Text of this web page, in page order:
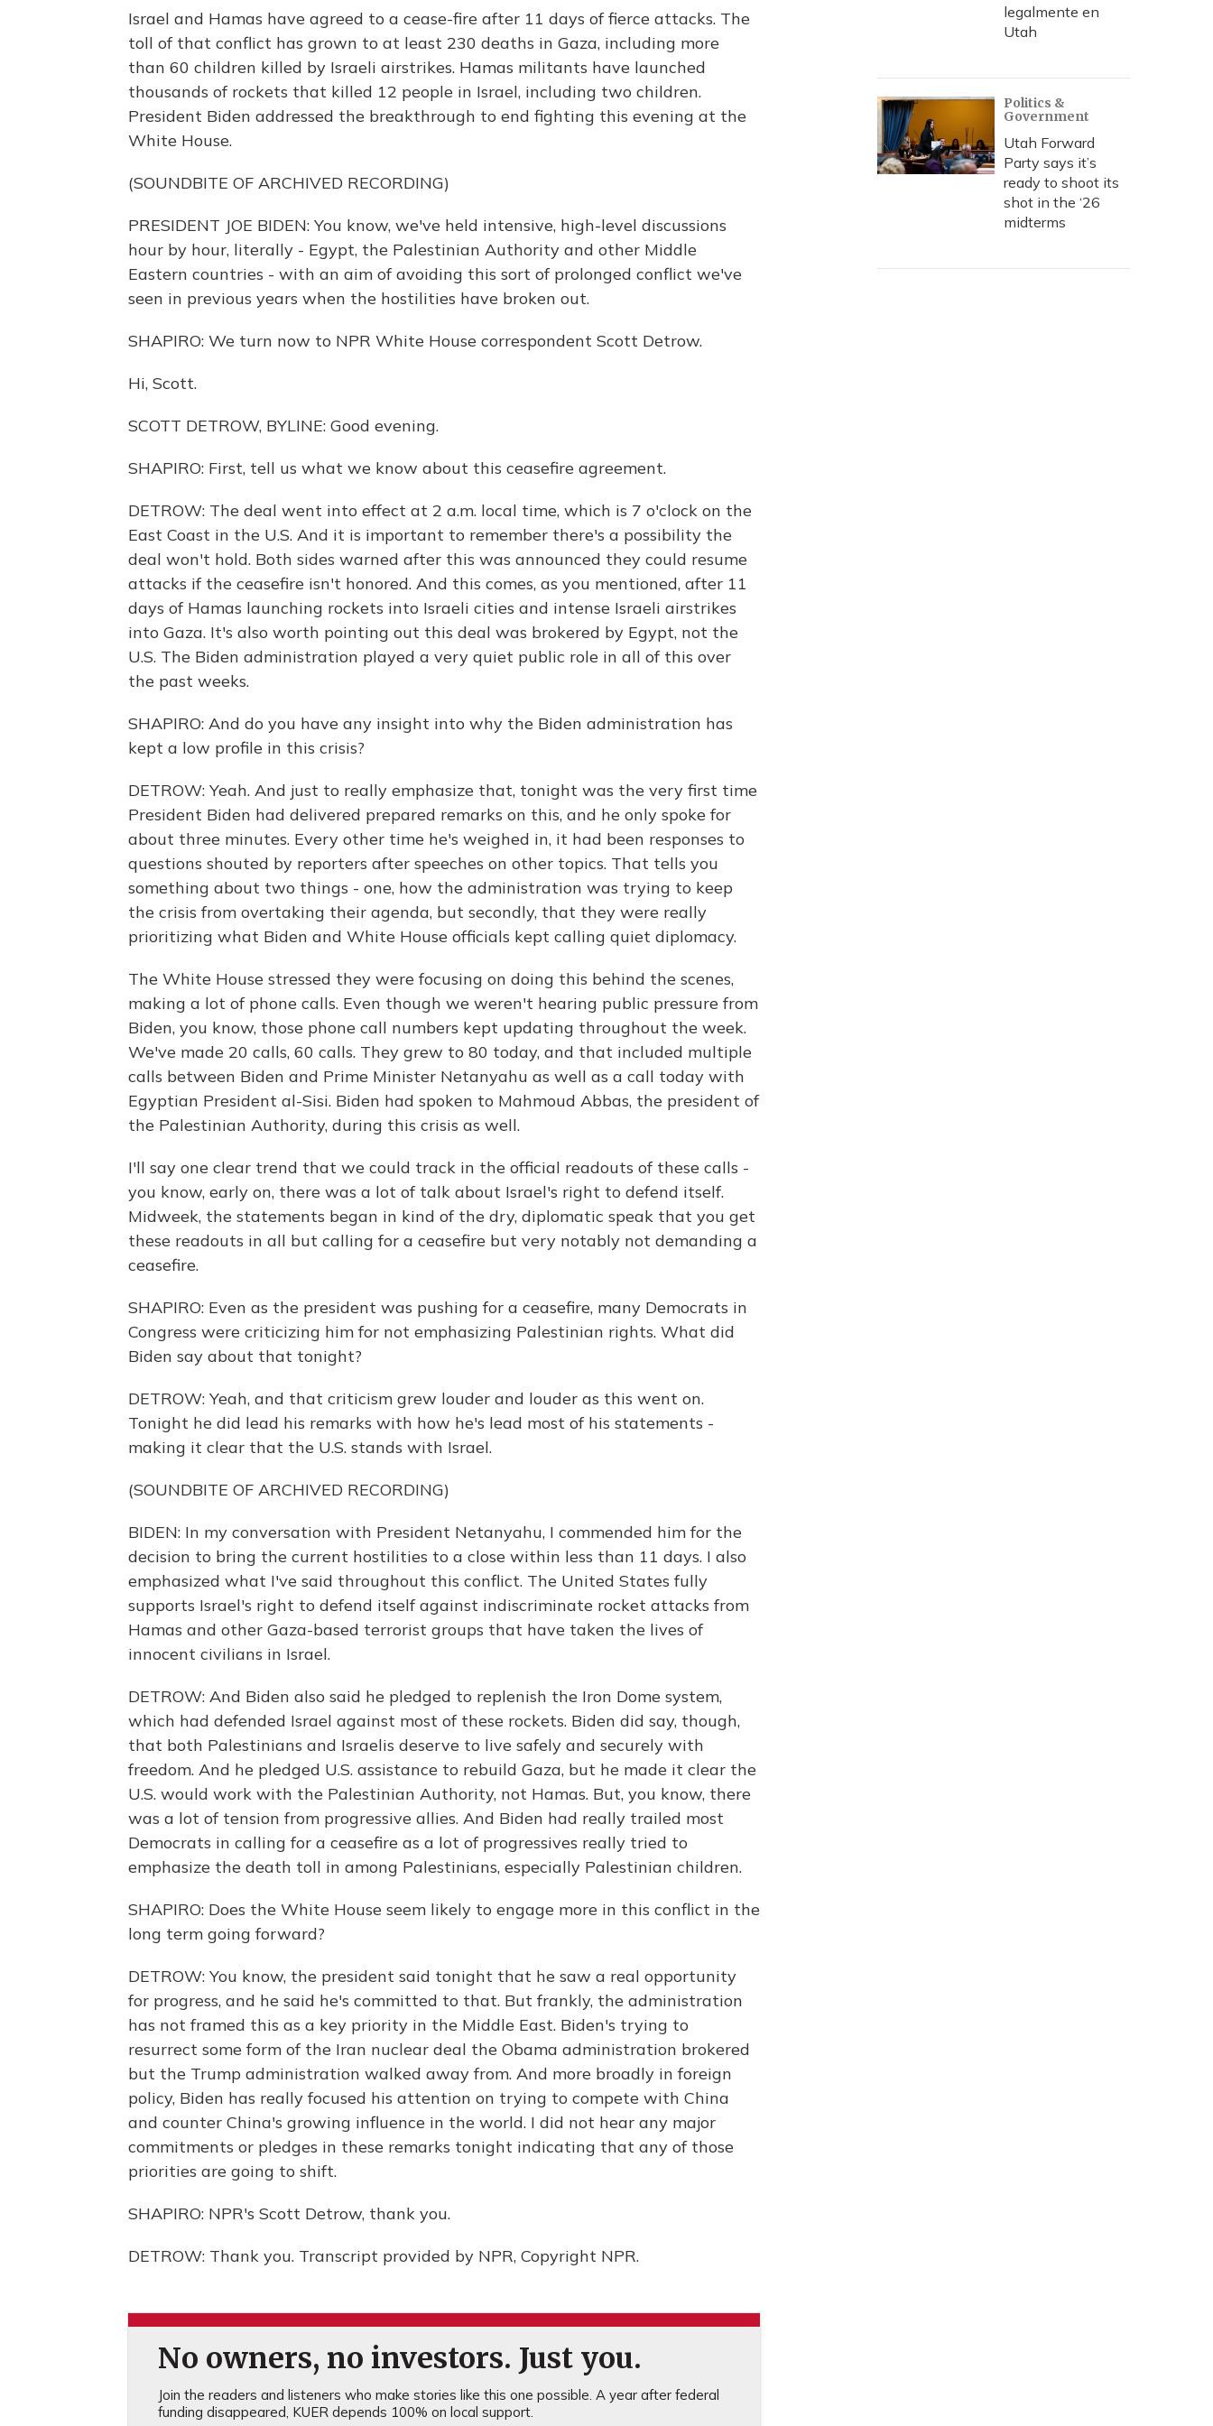
Israel and Hamas have agreed to a cease-fire after 11 days of fierce attacks. The
toll of that conflict has grown to at least 230 deaths in Gaza, including more
than 60 children killed by Israeli airstrikes. Hamas militants have launched
thousands of rockets that killed 12 people in Israel, including two children.
President Biden addressed the breakthrough to end fighting this evening at the
White House.
(SOUNDBITE OF ARCHIVED RECORDING)
PRESIDENT JOE BIDEN: You know, we've held intensive, high-level discussions
hour by hour, literally - Egypt, the Palestinian Authority and other Middle
Eastern countries - with an aim of avoiding this sort of prolonged conflict we've
seen in previous years when the hostilities have broken out.
SHAPIRO: We turn now to NPR White House correspondent Scott Detrow.
Hi, Scott.
SCOTT DETROW, BYLINE: Good evening.
SHAPIRO: First, tell us what we know about this ceasefire agreement.
DETROW: The deal went into effect at 2 a.m. local time, which is 7 o'clock on the
East Coast in the U.S. And it is important to remember there's a possibility the
deal won't hold. Both sides warned after this was announced they could resume
attacks if the ceasefire isn't honored. And this comes, as you mentioned, after 11
days of Hamas launching rockets into Israeli cities and intense Israeli airstrikes
into Gaza. It's also worth pointing out this deal was brokered by Egypt, not the
U.S. The Biden administration played a very quiet public role in all of this over
the past weeks.
SHAPIRO: And do you have any insight into why the Biden administration has
kept a low profile in this crisis?
DETROW: Yeah. And just to really emphasize that, tonight was the very first time
President Biden had delivered prepared remarks on this, and he only spoke for
about three minutes. Every other time he's weighed in, it had been responses to
questions shouted by reporters after speeches on other topics. That tells you
something about two things - one, how the administration was trying to keep
the crisis from overtaking their agenda, but secondly, that they were really
prioritizing what Biden and White House officials kept calling quiet diplomacy.
The White House stressed they were focusing on doing this behind the scenes,
making a lot of phone calls. Even though we weren't hearing public pressure from
Biden, you know, those phone call numbers kept updating throughout the week.
We've made 20 calls, 60 calls. They grew to 80 today, and that included multiple
calls between Biden and Prime Minister Netanyahu as well as a call today with
Egyptian President al-Sisi. Biden had spoken to Mahmoud Abbas, the president of
the Palestinian Authority, during this crisis as well.
I'll say one clear trend that we could track in the official readouts of these calls -
you know, early on, there was a lot of talk about Israel's right to defend itself.
Midweek, the statements began in kind of the dry, diplomatic speak that you get
these readouts in all but calling for a ceasefire but very notably not demanding a
ceasefire.
SHAPIRO: Even as the president was pushing for a ceasefire, many Democrats in
Congress were criticizing him for not emphasizing Palestinian rights. What did
Biden say about that tonight?
DETROW: Yeah, and that criticism grew louder and louder as this went on.
Tonight he did lead his remarks with how he's lead most of his statements -
making it clear that the U.S. stands with Israel.
(SOUNDBITE OF ARCHIVED RECORDING)
BIDEN: In my conversation with President Netanyahu, I commended him for the
decision to bring the current hostilities to a close within less than 11 days. I also
emphasized what I've said throughout this conflict. The United States fully
supports Israel's right to defend itself against indiscriminate rocket attacks from
Hamas and other Gaza-based terrorist groups that have taken the lives of
innocent civilians in Israel.
DETROW: And Biden also said he pledged to replenish the Iron Dome system,
which had defended Israel against most of these rockets. Biden did say, though,
that both Palestinians and Israelis deserve to live safely and securely with
freedom. And he pledged U.S. assistance to rebuild Gaza, but he made it clear the
U.S. would work with the Palestinian Authority, not Hamas. But, you know, there
was a lot of tension from progressive allies. And Biden had really trailed most
Democrats in calling for a ceasefire as a lot of progressives really tried to
emphasize the death toll in among Palestinians, especially Palestinian children.
SHAPIRO: Does the White House seem likely to engage more in this conflict in the
long term going forward?
DETROW: You know, the president said tonight that he saw a real opportunity
for progress, and he said he's committed to that. But frankly, the administration
has not framed this as a key priority in the Middle East. Biden's trying to
resurrect some form of the Iran nuclear deal the Obama administration brokered
but the Trump administration walked away from. And more broadly in foreign
policy, Biden has really focused his attention on trying to compete with China
and counter China's growing influence in the world. I did not hear any major
commitments or pledges in these remarks tonight indicating that any of those
priorities are going to shift.
SHAPIRO: NPR's Scott Detrow, thank you.
DETROW: Thank you. Transcript provided by NPR, Copyright NPR.
No owners, no investors. Just you.
Join the readers and listeners who make stories like this one possible. A year after federal
funding disappeared, KUER depends 100% on local support.
legalmente en
Utah
Politics &
Government
Utah Forward
Party says it’s
ready to shoot its
shot in the ‘26
midterms